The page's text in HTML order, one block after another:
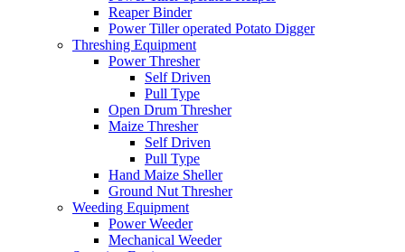
Reaper Binder
Power Tiller operated Potato Digger
Threshing Equipment
Power Thresher
Self Driven
Pull Type
Open Drum Thresher
Maize Thresher
Self Driven
Pull Type
Hand Maize Sheller
Ground Nut Thresher
Weeding Equipment
Power Weeder
Mechanical Weeder